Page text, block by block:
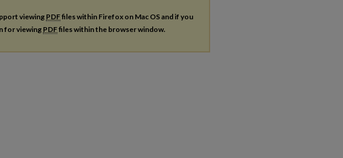
viewing PDFfiles within Firefox on Mac OS and if you
for viewingPDFfiles within the browser window.